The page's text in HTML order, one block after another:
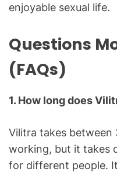
enjoyable sexual life.
Questions
(FAQs)
1. How long does
Vilitra takes
working, but it takes
for different people.